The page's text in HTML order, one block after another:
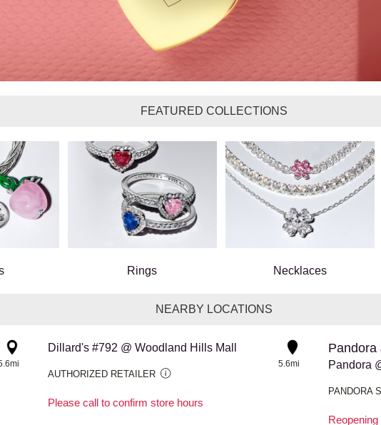
FEATURED COLLECTIONS
Rings Necklaces
NEARBY LOCATIONS
Dillard's #792 @ Woodland Hills Mall
AUTHORIZED RETAILER
Please call to confirm store hours
5.6mi
Pandora
Pandora
PANDORA